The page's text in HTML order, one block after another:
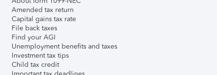
Amended tax return
Capital gains tax rate
File back taxes
Find your AGI
Unemployment benefits and taxes
Investment tax tips
Child tax credit